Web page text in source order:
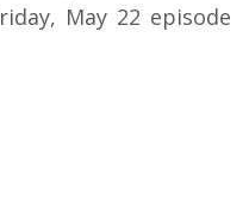
May 22 episode